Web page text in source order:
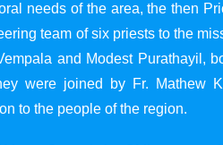
needs of the area, the then
team of six priests to the
and Modest Purathayil,
were joined by Fr. Mathew
to the people of the region.